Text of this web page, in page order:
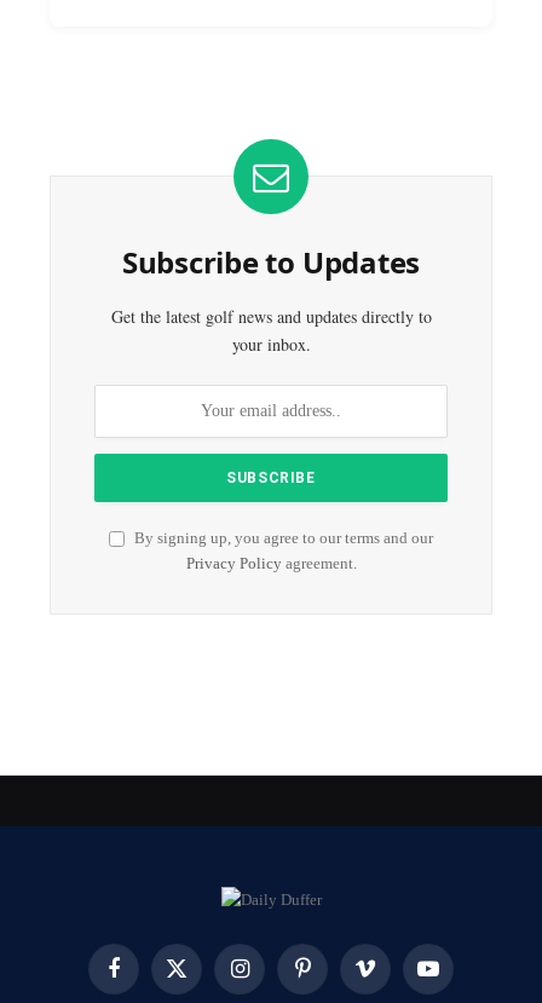
Subscribe to Updates
Get the latest golf news and updates directly to
your inbox.
By signing up, you agree to our terms and our
Privacy Policyagreement.
FacebookX
InstagramPinterest Vimeo YouTube